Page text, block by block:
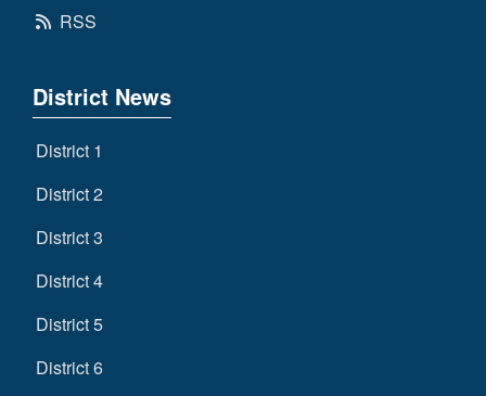
RSS
District News
District 1
District 2
District 3
District 4
District 5
District 6